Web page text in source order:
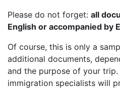
Please do not forget: all
English or accompanied by
Of course, this is only a
additional documents,
and the purpose of your
immigration specialists will